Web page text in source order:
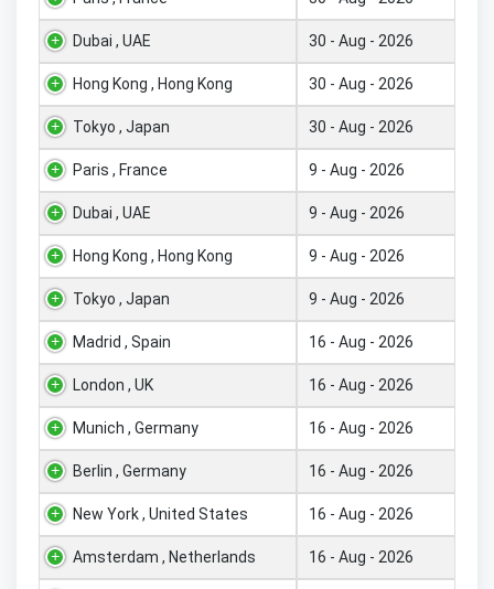
Dubai , UAE 30 - Aug - 2026
Hong Kong , Hong Kong 30 - Aug - 2026
Tokyo , Japan 30 - Aug - 2026
Paris , France 9 - Aug - 2026
Dubai , UAE 9 - Aug - 2026
Hong Kong , Hong Kong 9 - Aug - 2026
Tokyo , Japan 9 - Aug - 2026
Madrid , Spain 16 - Aug - 2026
London , UK 16 - Aug - 2026
Munich , Germany 16 - Aug - 2026
Berlin , Germany 16 - Aug - 2026
New York , United States 16 - Aug - 2026
Amsterdam , Netherlands 16 - Aug - 2026